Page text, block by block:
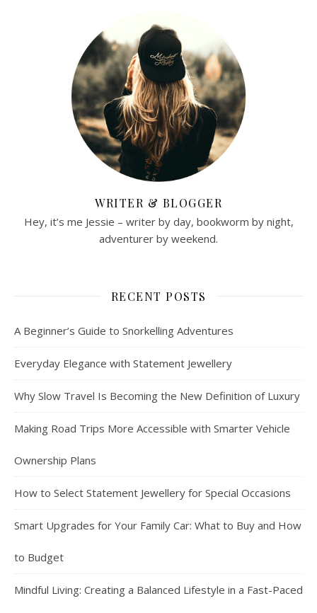
WRITER & BLOGGER
Hey, it’s me Jessie – writer by day, bookworm by night,
adventurer by weekend.
RECENT POSTS
A Beginner’s Guide to Snorkelling Adventures
Everyday Elegance with Statement Jewellery
Why Slow Travel Is Becoming the New Definition of Luxury
Making Road Trips More Accessible with Smarter Vehicle
Ownership Plans
How to Select Statement Jewellery for Special Occasions
Smart Upgrades for Your Family Car: What to Buy and How
to Budget
Mindful Living: Creating a Balanced Lifestyle in a Fast-Paced